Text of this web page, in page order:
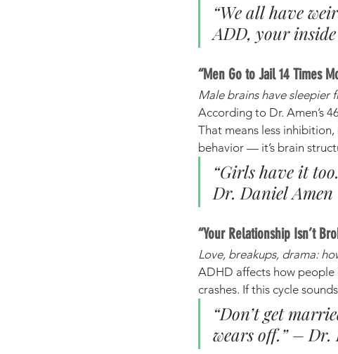
“We all have
ADD, your
“Men Go to Jail 14 Times
Male brains have
According to Dr. Amen’s
That means less
behavior — it’s brain
“Girls have it
Dr. Daniel Amen
“Your Relationship Isn’t
Love, breakups, drama:
ADHD affects how people
crashes. If this cycle
“Don’t get
wears off.” – Dr.